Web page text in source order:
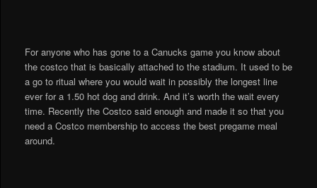
For anyone who has gone to a Canucks game you know about
the costco that is basically attached to the stadium. It used to be
a go to ritual where you would wait in possibly the longest line
ever for a 1.50 hot dog and drink. And it’s worth the wait every
time. Recently the Costco said enough and made it so that you
need a Costco membership to access the best pregame meal
around.